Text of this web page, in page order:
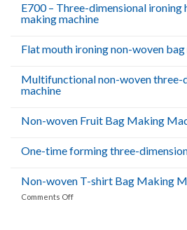
E700 – Three-dimensional ironing
making machine
Flat mouth ironing non-woven
Multifunctional non-woven three-
machine
Non-woven Fruit Bag Making
One-time forming three-
Non-woven T-shirt Bag Making
Comments Offon